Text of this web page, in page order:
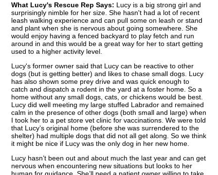
What Lucy's Rescue Rep Says: Lucy is a big strong girl and
surprisingly nimble for her size. She hasn't had a lot of recent
leash walking experience and can pull some on leash or stand
and plant when she is nervous about going somewhere. She
would enjoy having a fenced backyard to play fetch and run
around in and this would be a great way for her to start getting
used to a higher activity level.
Lucy's former owner said that Lucy can be reactive to other
dogs (but is getting better) and likes to chase small dogs. Lucy
has also shown some prey drive and was quick enough to
catch and dispatch a rodent in the yard at a foster home. So a
home without any small dogs, cats, or chickens would be best.
Lucy did well meeting my large stuffed Labrador and remained
calm in the presence of other dogs (both small and large) when
I took her to a pet store vet clinic for vaccinations. We were told
that Lucy’s original home (before she was surrendered to the
shelter) had multiple dogs that did not all get along. So we think
it might be nice if Lucy was the only dog in her new home.
Lucy hasn’t been out and about much the last year and can get
nervous when encountering new situations but looks to her
human for guidance. She’ll need a patient owner willing to take